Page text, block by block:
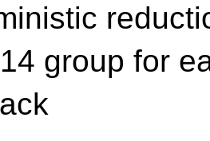
group for